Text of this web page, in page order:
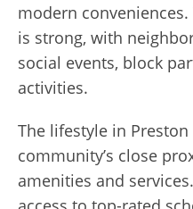
modern
is strong, with
social events, block
activities.
The lifestyle in
community’s close
amenities and